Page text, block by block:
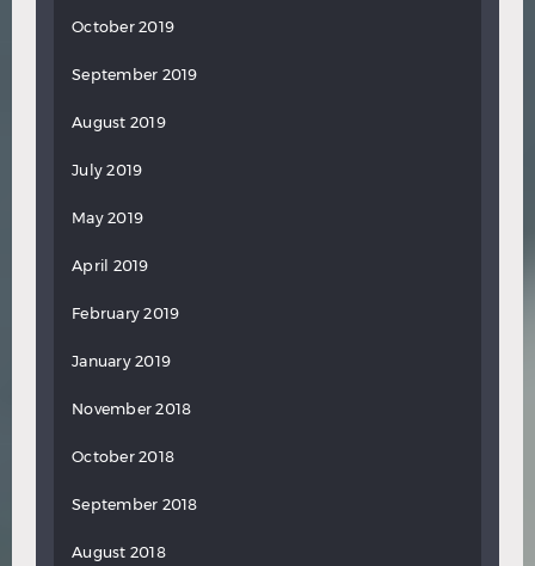
October 2019
September 2019
August 2019
July 2019
May 2019
April 2019
February 2019
January 2019
November 2018
October 2018
September 2018
August 2018